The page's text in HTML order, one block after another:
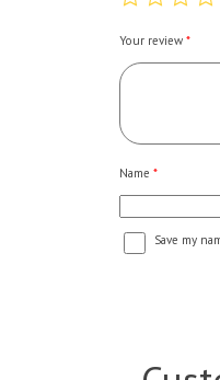
Your review *
Name *
Save my